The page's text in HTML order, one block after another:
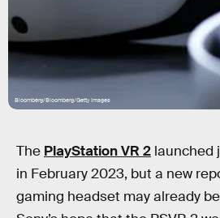
Bloomberg/Bloomberg/Getty Images
The PlayStation VR 2 launched
in February 2023, but a new
gaming headset may already